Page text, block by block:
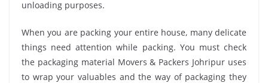
unloading purposes.
When you are packing your entire house, many delicate
things need attention while packing. You must check
the packaging material Movers & Packers Johripur uses
to wrap your valuables and the way of packaging they